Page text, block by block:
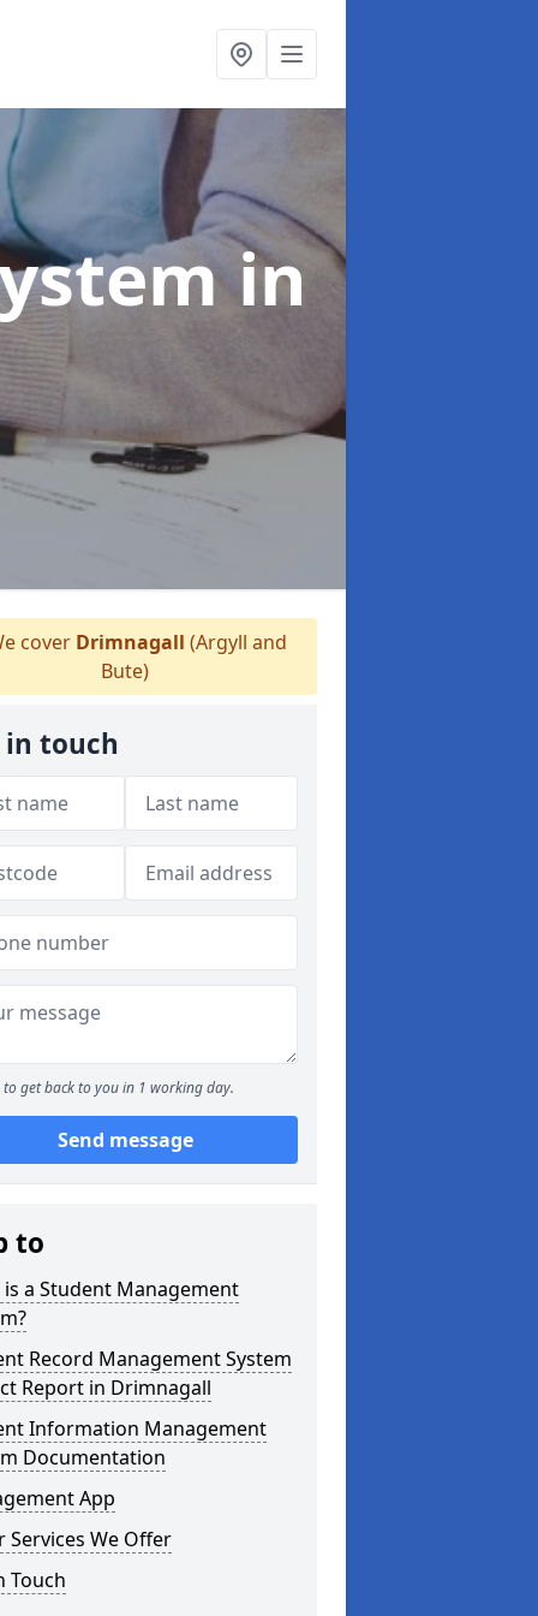
in
cover Drimnagall (Argyll and
Bute)
in touch
to get back to you in 1 working day.
Send message
to
is a Student Management
Record Management System
Report in Drimnagall
Information Management
Documentation
App
Services We Offer
Touch